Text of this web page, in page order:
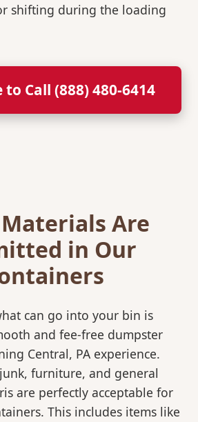
shifting during the loading
to Call (888) 480-6414
Are
in Our
can go into your bin is
and fee-free dumpster
Central, PA experience.
furniture, and general
are perfectly acceptable for
This includes items like